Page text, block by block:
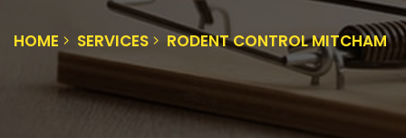
HOME SERVICES RODENT CONTROL MITCHAM